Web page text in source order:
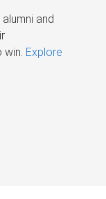
and
win. Explore